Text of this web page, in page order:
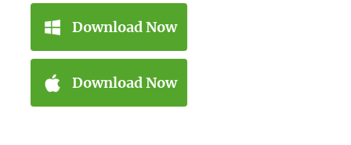
Download Now
Download Now